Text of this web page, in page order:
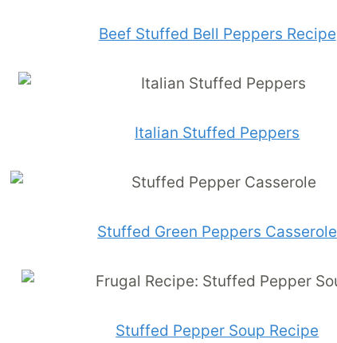
Beef Stuffed Bell Peppers Recipe
Italian Stuffed Peppers
Stuffed Green Peppers Casserole
Stuffed Pepper Soup Recipe